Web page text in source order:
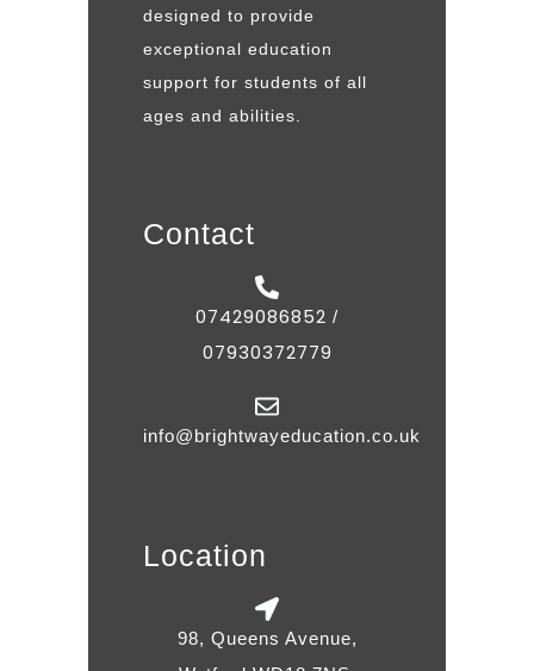
designed to provide
exceptional education
support for students of all
ages and abilities.
Contact
07429086852 /
07930372779
info@brightwayeducation.co.uk
Location
98, Queens Avenue,